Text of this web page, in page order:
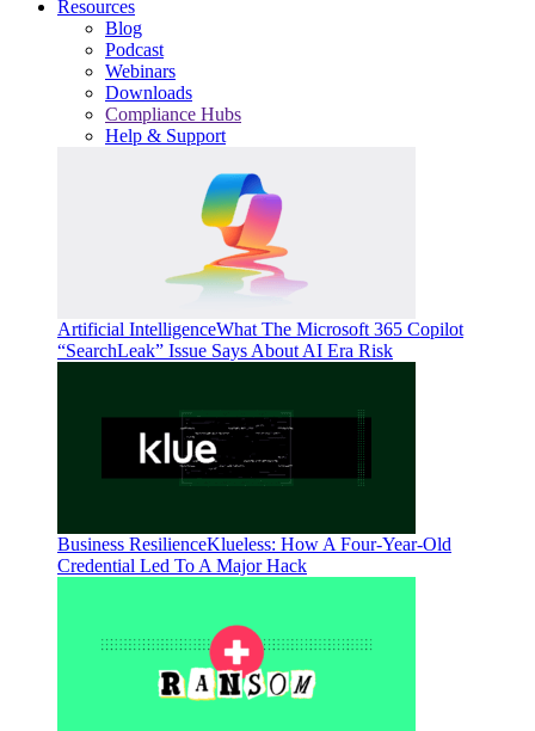
Resources
Blog
Podcast
Webinars
Downloads
Compliance Hubs
Help & Support
Artificial IntelligenceWhat The Microsoft 365 Copilot
“SearchLeak” Issue Says About AI Era Risk
Business ResilienceKlueless: How A Four-Year-Old
Credential Led To A Major Hack